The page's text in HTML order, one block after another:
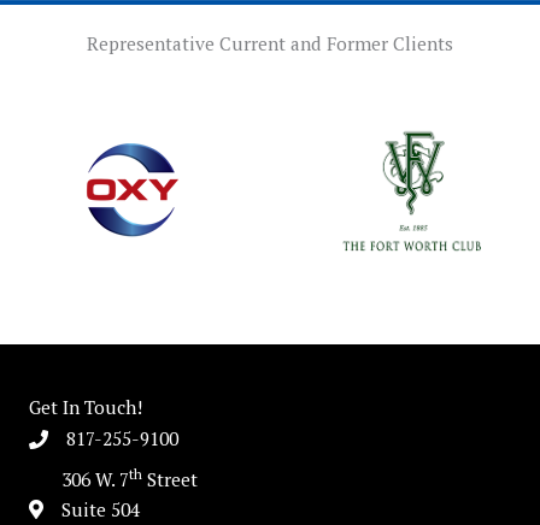
Representative Current and Former Clients
Get In Touch!
817-255-9100
306 W. 7th Street
Suite 504